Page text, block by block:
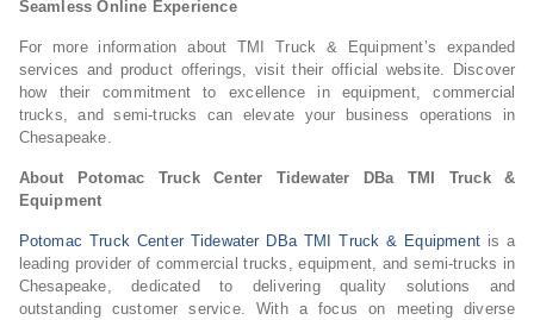
Seamless Online Experience
For more information about TMI Truck & Equipment’s expanded
services and product offerings, visit their official website. Discover
how their commitment to excellence in equipment, commercial
trucks, and semi-trucks can elevate your business operations in
Chesapeake.
About Potomac Truck Center Tidewater DBa TMI Truck &
Equipment
Potomac Truck Center Tidewater DBa TMI Truck & Equipmentis a
leading provider of commercial trucks, equipment, and semi-trucks in
Chesapeake, dedicated to delivering quality solutions and
outstanding customer service. With a focus on meeting diverse